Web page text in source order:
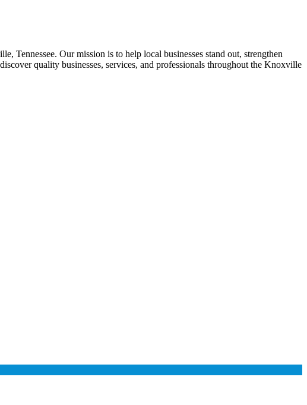
Tennessee. Our mission is to help local businesses stand out, strengthen
quality businesses, services, and professionals throughout the Knoxville